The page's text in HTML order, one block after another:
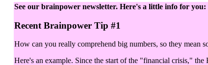
See our brainpower newsletter. Here's a little info for you:
Recent Brainpower Tip #1
How can you really comprehend big numbers, so they mean
Here's an example. Since the start of the "financial crisis,"